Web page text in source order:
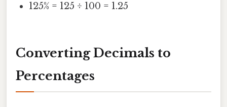
125% = 125 ÷ 100 = 1.25
Converting Decimals to
Percentages